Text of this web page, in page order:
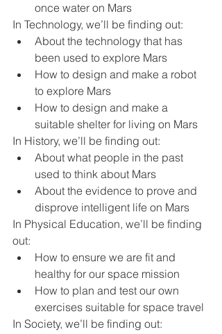
once water on Mars
In Technology, we’ll be finding out:
About the technology that has
been used to explore Mars
How to design and make a robot
to explore Mars
How to design and make a
suitable shelter for living on Mars
In History, we’ll be finding out:
About what people in the past
used to think about Mars
About the evidence to prove and
disprove intelligent life on Mars
In Physical Education, we’ll be finding
out:
How to ensure we are fit and
healthy for our space mission
How to plan and test our own
exercises suitable for space travel
In Society, we’ll be finding out: